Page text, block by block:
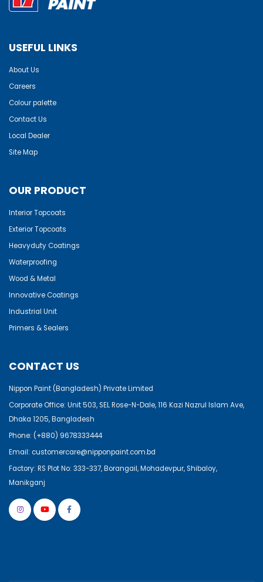
USEFUL LINKS
About Us
Careers
Colour palette
Contact Us
Local Dealer
Site Map
OUR PRODUCT
Interior Topcoats
Exterior Topcoats
Heavyduty Coatings
Waterproofing
Wood & Metal
Innovative Coatings
Industrial Unit
Primers & Sealers
CONTACT US
Nippon Paint (Bangladesh) Private Limited
Corporate Office: Unit 503, SEL Rose-N-Dale, 116 Kazi Nazrul Islam Ave,
Dhaka 1205, Bangladesh
Phone: (+880) 9678333444
Email: customercare@nipponpaint.com.bd
Factory: RS Plot No: 333-337, Borangail, Mohadevpur, Shibaloy,
Manikganj